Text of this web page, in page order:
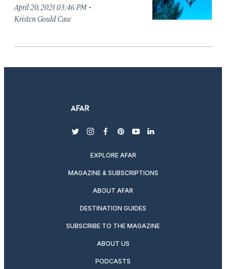
April 20, 2021 03:46 PM ·
Kristen Gould Case
twitterinstagram
facebook
pinterest
youtubelinkedin
EXPLORE AFAR
MAGAZINE & SUBSCRIPTIONS
ABOUT AFAR
DESTINATION GUIDES
SUBSCRIBE TO THE MAGAZINE
ABOUT US
PODCASTS